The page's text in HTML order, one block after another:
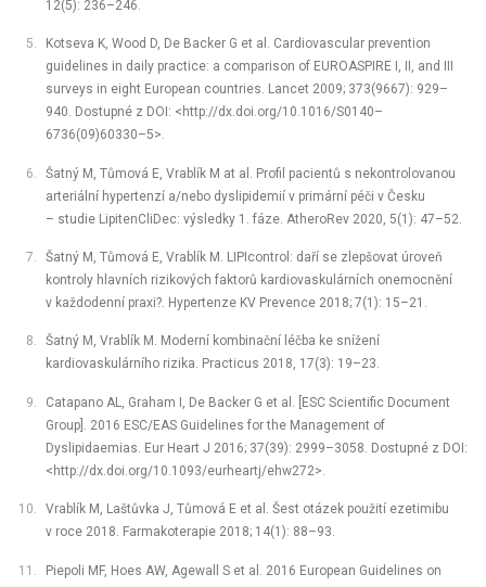
12(5): 236–246.
Kotseva K, Wood D, De Backer G et al. Cardiovascular prevention
guidelines in daily practice: a comparison of EUROASPIRE I, II, and III
surveys in eight European countries. Lancet 2009; 373(9667): 929–
940. Dostupné z DOI: <http://dx.doi.org/10.1016/S0140–
6736(09)60330–5>.
Šatný M, Tůmová E, Vrablík M at al. Profil pacientů s nekontrolovanou
arteriální hypertenzí a/nebo dyslipidemií v primární péči v Česku
–⁠ studie LipitenCliDec: výsledky 1. fáze. AtheroRev 2020, 5(1): 47–52.
Šatný M, Tůmová E, Vrablík M. LIPIcontrol: daří se zlepšovat úroveň
kontroly hlavních rizikových faktorů kardiovaskulárních onemocnění
v každodenní praxi?. Hypertenze KV Prevence 2018; 7(1): 15–21.
Šatný M, Vrablík M. Moderní kombinační léčba ke snížení
kardiovaskulárního rizika. Practicus 2018, 17(3): 19–23.
Catapano AL, Graham I, De Backer G et al. [ESC Scientific Document
Group]. 2016 ESC/EAS Guidelines for the Management of
Dyslipidaemias. Eur Heart J 2016; 37(39): 2999–3058. Dostupné z DOI:
<http://dx.doi.org/10.1093/eurheartj/ehw272>.
Vrablík M, Laštůvka J, Tůmová E et al. Šest otázek použití ezetimibu
v roce 2018. Farmakoterapie 2018; 14(1): 88–93.
Piepoli MF, Hoes AW, Agewall S et al. 2016 European Guidelines on